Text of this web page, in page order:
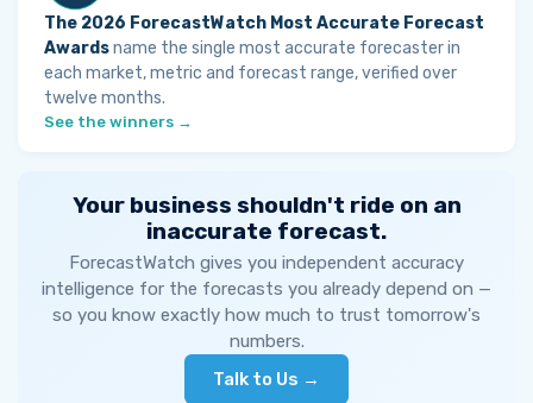
The 2026 ForecastWatch Most Accurate Forecast
Awardsname the single most accurate forecaster in
each market, metric and forecast range, verified over
twelve months.
See the winners →
Your business shouldn't ride on an
inaccurate forecast.
ForecastWatch gives you independent accuracy
intelligence for the forecasts you already depend on —
so you know exactly how much to trust tomorrow's
numbers.
Talk to Us →